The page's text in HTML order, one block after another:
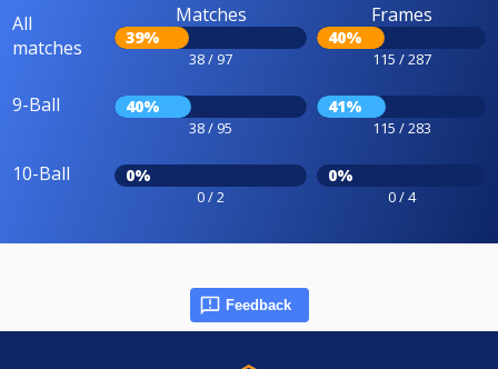
All
matches
Matches
39%
38 / 97
Frames
40%
115 / 287
9-Ball 40%
38 / 95
41%
115 / 283
10-Ball 0%
0 / 2
0%
0 / 4
Feedback